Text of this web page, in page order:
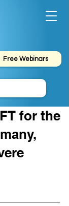
Free Webinars
for the